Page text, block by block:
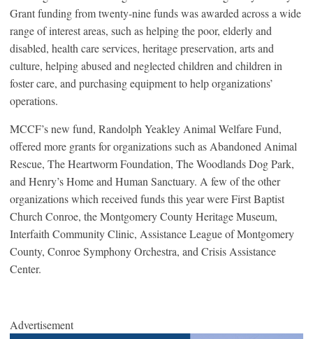
Grant funding from twenty-nine funds was awarded across a wide
range of interest areas, such as helping the poor, elderly and
disabled, health care services, heritage preservation, arts and
culture, helping abused and neglected children and children in
foster care, and purchasing equipment to help organizations’
operations.
MCCF’s new fund, Randolph Yeakley Animal Welfare Fund,
offered more grants for organizations such as Abandoned Animal
Rescue, The Heartworm Foundation, The Woodlands Dog Park,
and Henry’s Home and Human Sanctuary. A few of the other
organizations which received funds this year were First Baptist
Church Conroe, the Montgomery County Heritage Museum,
Interfaith Community Clinic, Assistance League of Montgomery
County, Conroe Symphony Orchestra, and Crisis Assistance
Center.
Advertisement